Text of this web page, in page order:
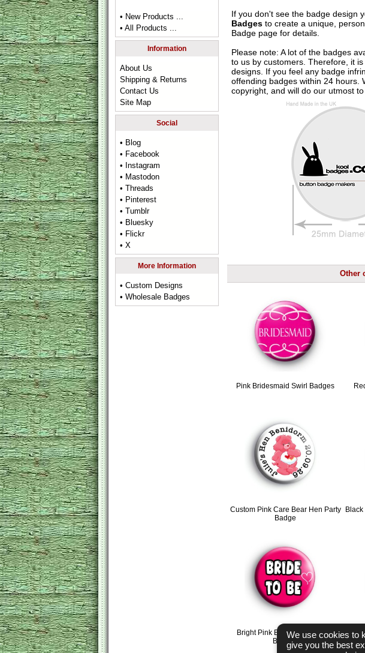
• New Products ...
• All Products ...
Information
About Us
Shipping & Returns
Contact Us
Site Map
Social
• Blog
• Facebook
• Instagram
• Mastodon
• Threads
• Pinterest
• Tumblr
• Bluesky
• Flickr
• X
More Information
• Custom Designs
• Wholesale Badges
If you don't see the badge design
Badgesto create a unique,
Badgepage for details.
Please note: A lot of the badges
to us by customers. Therefore, it
designs. If you feel any badge
offending badges within 24 hours.
copyright, and will do our utmost
Other
Pink Bridesmaid Swirl Badges
Custom Pink Care Bear Hen Party
Badge
Bright Pink Bride To Be Button
Badges
We use cookies to
give you the best